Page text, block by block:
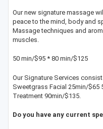
Our new signature massage
peace to the mind, body and
Massage techniques and
muscles.
50 min/$95 * 80 min/$125
Our Signature Services
Sweetgrass Facial 25min/$65
Treatment 90min/$135.
Do you have any current